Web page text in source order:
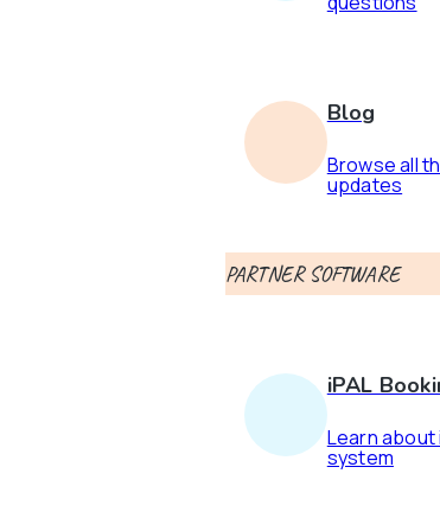
Blog
Browse all
updates
PARTNER SOFTWARE
iPAL
Learn about
system